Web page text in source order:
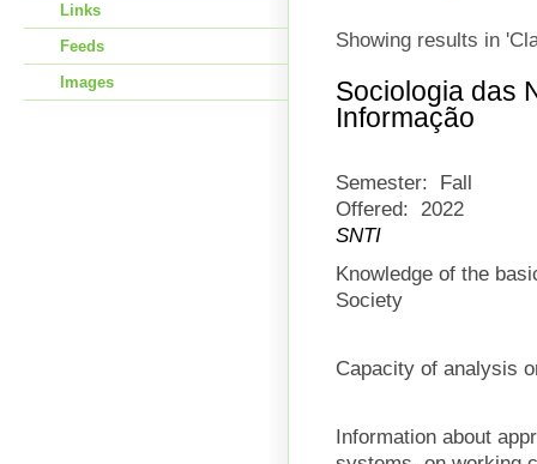
Showing results in
Sociologia das
Informação
Semester: Fall
Offered: 2022
SNTI
Knowledge of the
Society
Capacity of analysis
Information about
Links
Feeds
Images